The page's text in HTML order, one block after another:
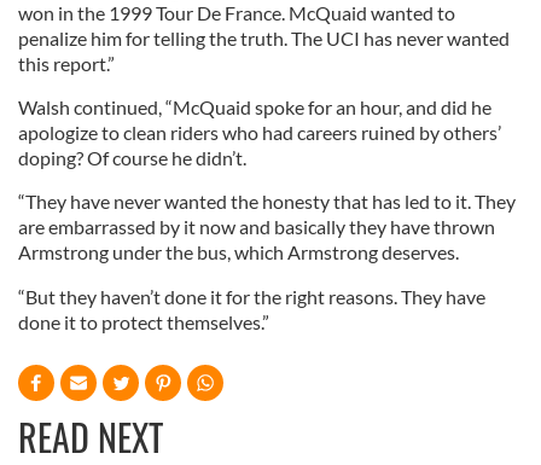
won in the 1999 Tour De France. McQuaid wanted to
penalize him for telling the truth. The UCI has never wanted
this report.”
Walsh continued, “McQuaid spoke for an hour, and did he
apologize to clean riders who had careers ruined by others’
doping? Of course he didn’t.
“They have never wanted the honesty that has led to it. They
are embarrassed by it now and basically they have thrown
Armstrong under the bus, which Armstrong deserves.
“But they haven’t done it for the right reasons. They have
done it to protect themselves.”
READ NEXT